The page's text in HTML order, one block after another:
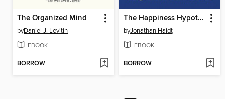
The Organized Mind
byDaniel J. Levitin
EBOOK
BORROW
The Happiness Hypothesis
byJonathan Haidt
EBOOK
BORROW